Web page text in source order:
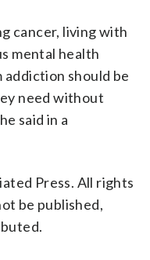
cancer, living with
mental health
should be
need without
said in a
Press. All rights
be published,